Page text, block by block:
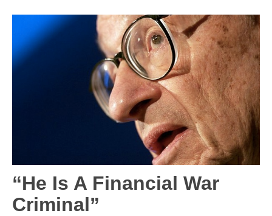
“He Is A Financial War
Criminal”